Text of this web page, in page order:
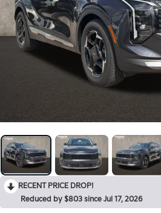
RECENT PRICE DROP!
Reduced by $803 since Jul 17, 2026